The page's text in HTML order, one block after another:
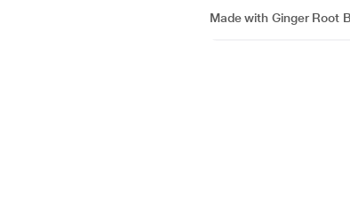
Made with Ginger Root